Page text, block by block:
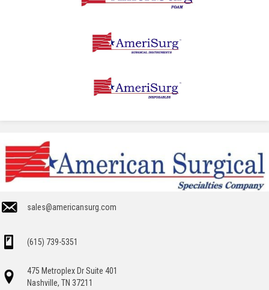
sales@americansurg.com
(615) 739-5351
475 Metroplex Dr Suite 401
Nashville, TN 37211